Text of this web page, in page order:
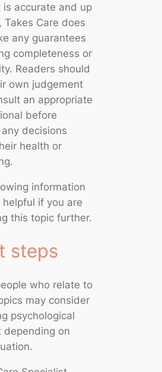
is accurate and up
Takes Care does
any guarantees
completeness or
Readers should
own judgement
an appropriate
before
decisions
health or
information
helpful if you are
this topic further.
steps
who relate to
may consider
psychological
depending on